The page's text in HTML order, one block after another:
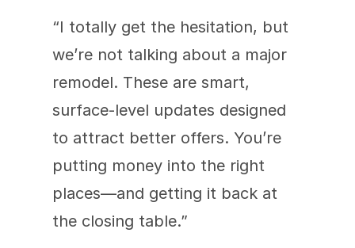
“I totally get the hesitation, but
we’re not talking about a major
remodel. These are smart,
surface-level updates designed
to attract better offers. You’re
putting money into the right
places—and getting it back at
the closing table.”